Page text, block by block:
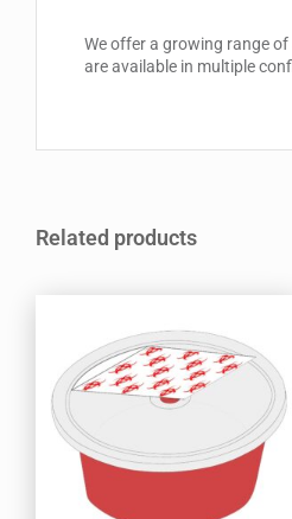
We offer a growing range
are available in multiple
Related products